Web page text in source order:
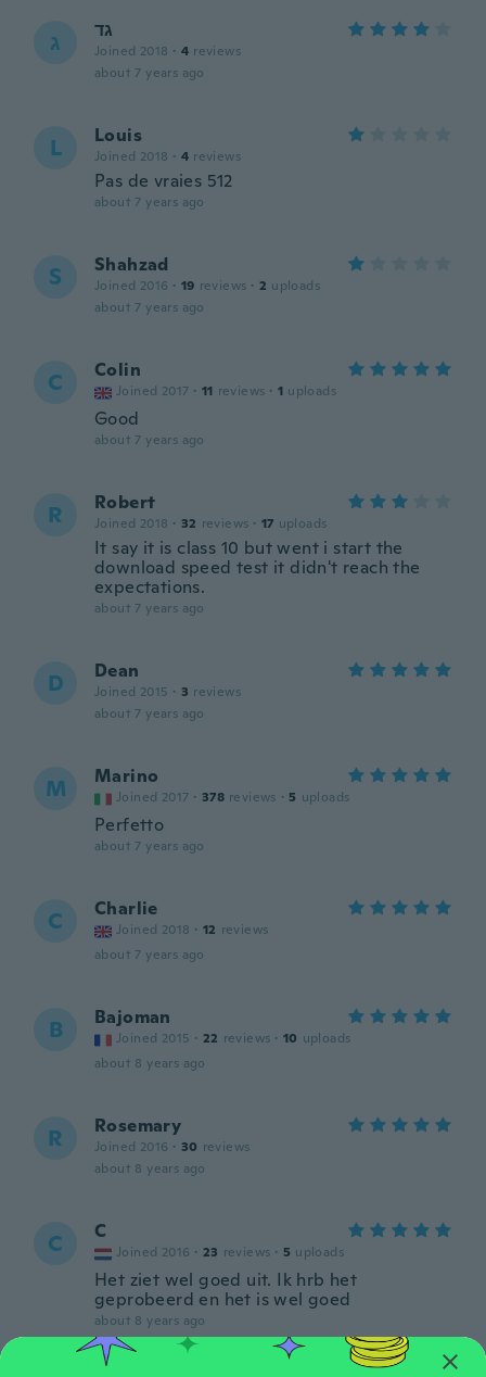
ג גד
Joined 2018 · 4 reviews
about 7 years ago
L Louis
Joined 2018 · 4 reviews
Pas de vraies 512
about 7 years ago
S Shahzad
Joined 2016 · 19 reviews · 2 uploads
about 7 years ago
C Colin
Joined 2017 · 11 reviews · 1 uploads
Good
about 7 years ago
R Robert
Joined 2018 · 32 reviews · 17 uploads
It say it is class 10 but went i start the
download speed test it didn't reach the
expectations.
about 7 years ago
D Dean
Joined 2015 · 3 reviews
about 7 years ago
M Marino
Joined 2017 · 378 reviews · 5 uploads
Perfetto
about 7 years ago
C Charlie
Joined 2018 · 12 reviews
about 7 years ago
B Bajoman
Joined 2015 · 22 reviews · 10 uploads
about 8 years ago
R Rosemary
Joined 2016 · 30 reviews
about 8 years ago
C C
Joined 2016 · 23 reviews · 5 uploads
Het ziet wel goed uit. Ik hrb het
geprobeerd en het is wel goed
about 8 years ago